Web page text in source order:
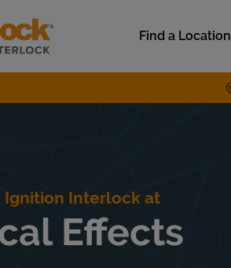
Find a Location
Ignition Interlock at
Effects